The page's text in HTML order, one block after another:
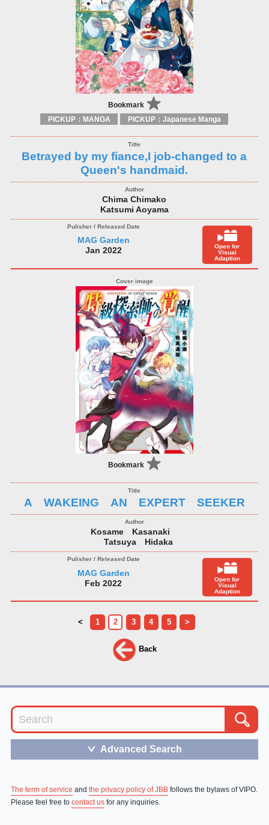
Bookmark
PICKUP：MANGA PICKUP：Japanese Manga
Betrayed by my fiance,I job-changed to a
Queen's handmaid.
Chima Chimako
Katsumi Aoyama
MAG Garden
Jan 2022
Open for
Visual
Adaption
Bookmark
A WAKEING AN EXPERT SEEKER
Kosame Kasanaki
Tatsuya Hidaka
MAG Garden
Feb 2022
Open for
Visual
Adaption
< 1 2 3 4 5 >
Back
＞ Advanced Search
The term of service and the privacy policy of JBBfollows the bylaws of VIPO.
Please feel free to contact usfor any inquiries.